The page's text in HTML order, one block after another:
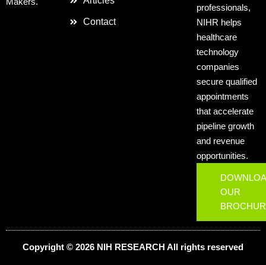
Contact
professionals,
NIHR helps
healthcare
technology
companies
secure qualified
appointments
that accelerate
pipeline growth
and revenue
opportunities.
OUR
Copyright © 2026 NIH RESEARCH All rights reserved